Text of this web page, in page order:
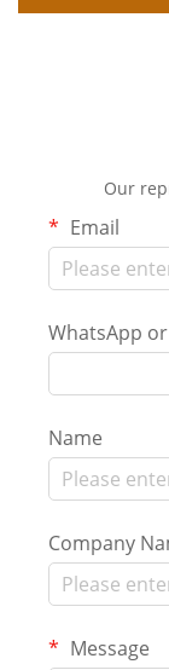
Our
Email
WhatsApp
Name
Company
Message